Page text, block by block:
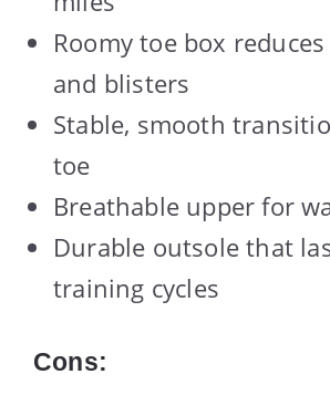
Roomy toe box
and blisters
Stable, smooth
toe
Breathable upper for
Durable outsole that
training cycles
Cons: